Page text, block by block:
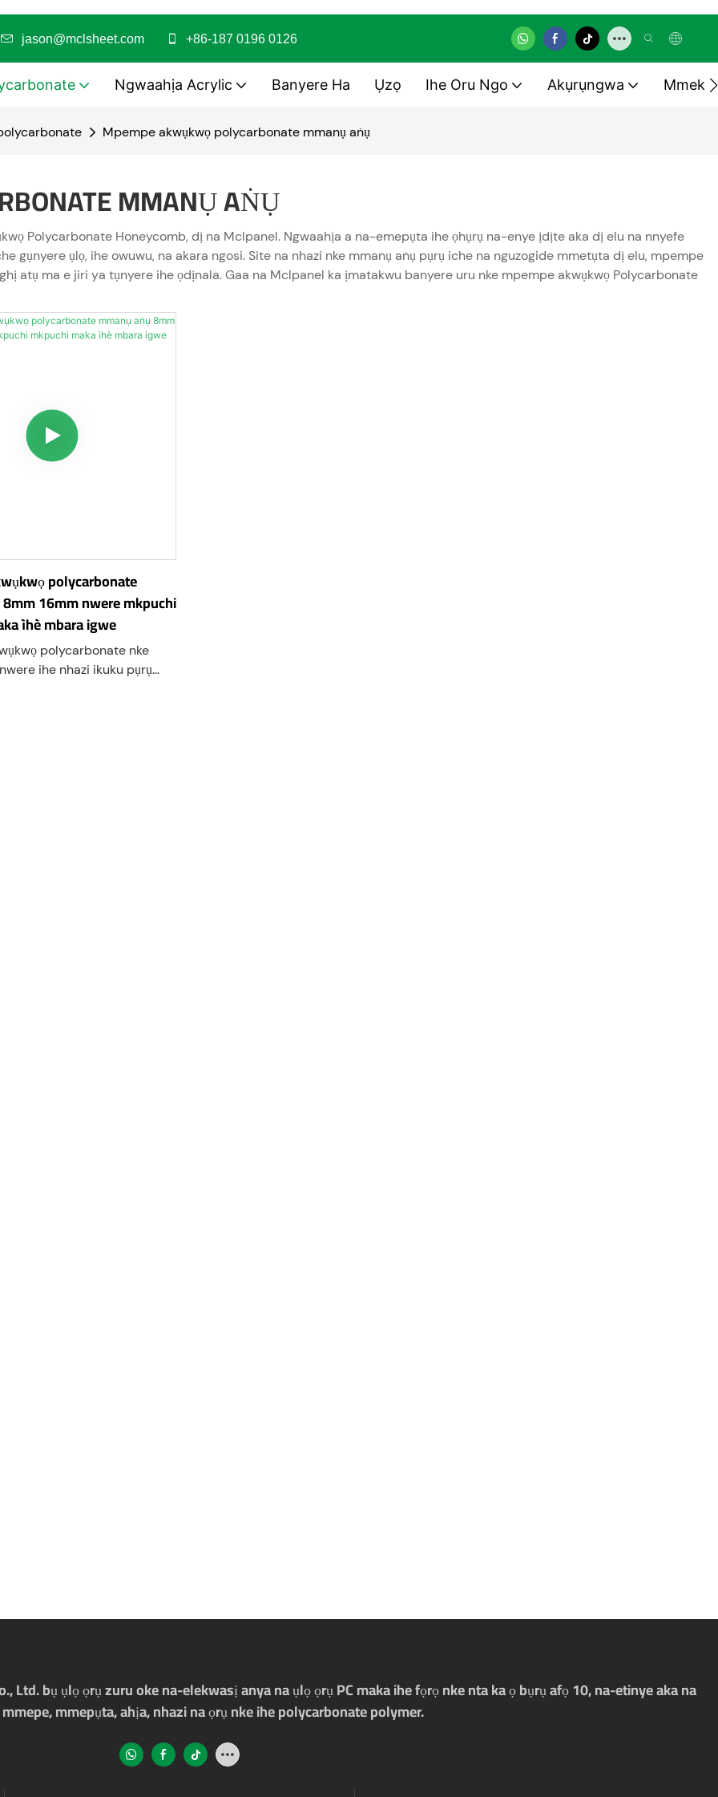
jason@mclsheet.com +86-187 0196 0126
Ngwaahịa Acrylic Banyere Ha Ụzọ Ihe Oru Ngo Akụrụngwa Mmekọ
Mpempe akwụkwọ polycarbonate mmanụ aṅụ
MMANỤ AṄỤ
Polycarbonate Honeycomb, dị na Mclpanel. Ngwaahịa a na-emepụta ihe ọhụrụ na-enye ịdịte aka dị elu na nnyefe
gụnyere ụlọ, ihe owuwu, na akara ngosi. Site na nhazi nke mmanụ aṅụ pụrụ iche na nguzogide mmetụta dị elu, mpempe
atụ ma e jiri ya tụnyere ihe ọdịnala. Gaa na Mclpanel ka ịmatakwu banyere uru nke mpempe akwụkwọ Polycarbonate
polycarbonate
16mm nwere mkpuchi
ìhè mbara igwe
polycarbonate nke
ihe nhazi ikuku pụrụ
Ltd. bụ ụlọ ọrụ zuru oke na-elekwasị anya na ụlọ ọrụ PC maka ihe fọrọ nke nta ka ọ bụrụ afọ 10, na-etinye aka na
mmepụta, ahịa, nhazi na ọrụ nke ihe polycarbonate polymer.